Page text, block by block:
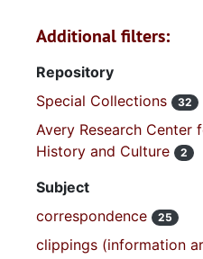
Additional filters:
Repository
Special Collections
32
Avery Research Center
History and Culture
2
Subject
correspondence
25
clippings (information